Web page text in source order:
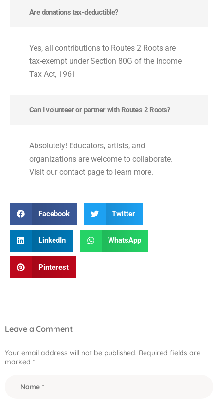
Are donations tax-deductible?
Yes, all contributions to Routes 2 Roots are
tax-exempt under Section 80G of the Income
Tax Act, 1961
Can I volunteer or partner with Routes 2 Roots?
Absolutely! Educators, artists, and
organizations are welcome to collaborate.
Visit our contact page to learn more.
Facebook Twitter
LinkedIn WhatsApp
Pinterest
Leave a Comment
Your email address will not be published. Required fields are
marked *